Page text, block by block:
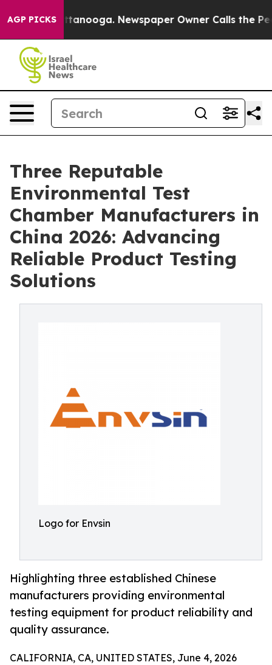
AGP PICKS Newspaper Owner Calls the People
Three Reputable
Environmental Test
Chamber Manufacturers in
China 2026: Advancing
Reliable Product Testing
Solutions
Logo for Envsin
Highlighting three established Chinese
manufacturers providing environmental
testing equipment for product reliability and
quality assurance.
CALIFORNIA, CA, UNITED STATES, June 4, 2026